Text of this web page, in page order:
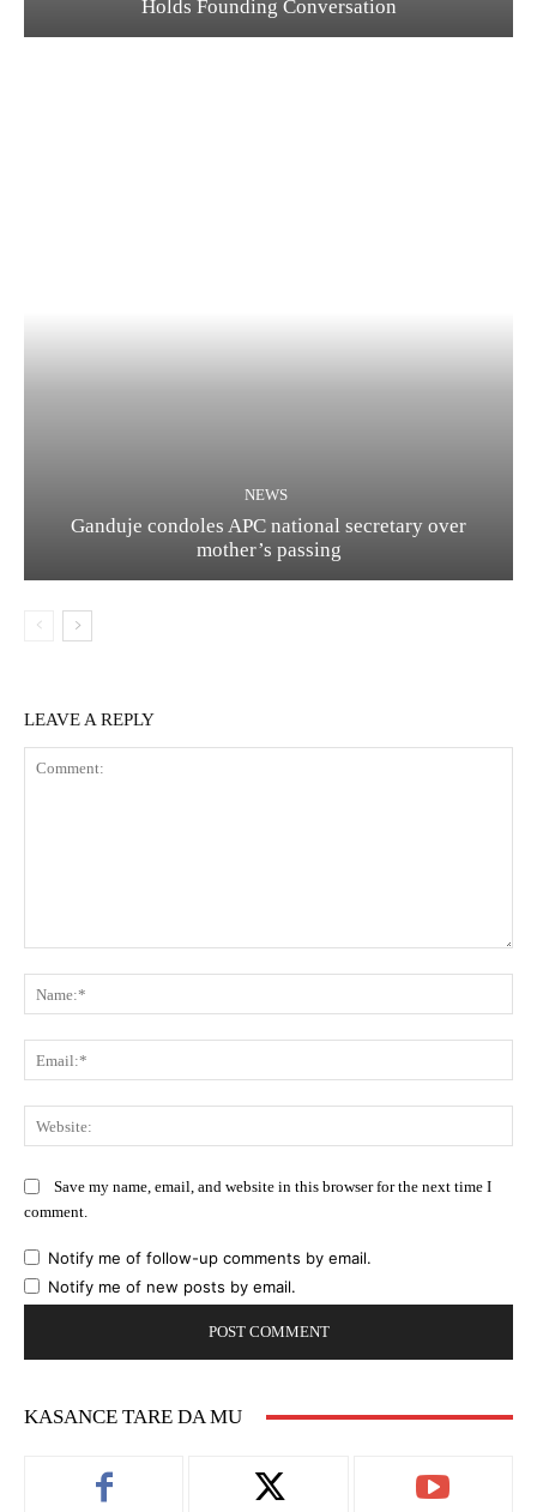
Holds Founding Conversation
NEWS
Ganduje condoles APC national secretary over
mother’s passing
LEAVE A REPLY
Save my name, email, and website in this browser for the next time I
comment.
Notify me of follow-up comments by email.
Notify me of new posts by email.
KASANCE TARE DA MU